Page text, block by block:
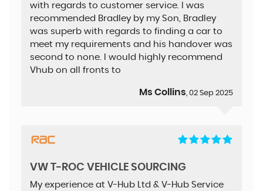
with regards to customer service. I was
recommended Bradley by my Son, Bradley
was superb with regards to finding a car to
meet my requirements and his handover was
second to none. I would highly recommend
Vhub on all fronts to
Ms Collins , 02 Sep 2025
VW T-ROC VEHICLE SOURCING
My experience at V-Hub Ltd & V-Hub Service